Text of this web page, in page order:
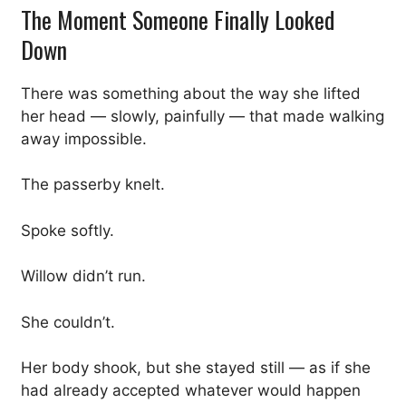
The Moment Someone Finally Looked
Down
There was something about the way she lifted
her head — slowly, painfully — that made walking
away impossible.
The passerby knelt.
Spoke softly.
Willow didn’t run.
She couldn’t.
Her body shook, but she stayed still — as if she
had already accepted whatever would happen